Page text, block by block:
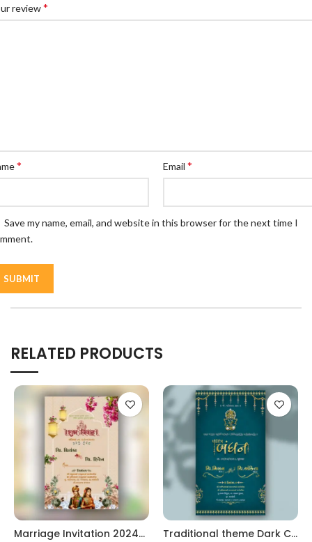
review*
* Email *
Save my name, email, and website in this browser for the next time I
RELATED PRODUCTS
Marriage Invitation 202405 || RoyalShaadiinvitation || PeacockThemeWedding || TraditionalElegance || GrandWeddingInvite || ShubhVivahcard || WeddingInvitation || GaneshBlessings || IndianWeddinginvitation || GujaratiWedding || WeddingCelebrationinvitation || TraditionalWedding || WeddingMoments || ShaadiVibes || gujaratikankotri || weddinggujraticard || lagankankotriinvitation || weddingbestinvitationcard ||Digitalinvitationcard || DigitalInvite |LocationPDFinvitation Traditional theme Dark Cyne color Best Gujrati Wedding Kankotri Digital invitation card E Invite Modern Design KP001